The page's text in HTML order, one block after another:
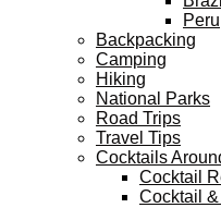
Peru
Backpacking
Camping
Hiking
National Parks
Road Trips
Travel Tips
Cocktails
Cocktail
Cocktail